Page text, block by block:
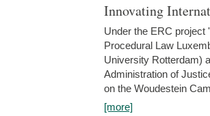
Innovating
Under the ERC
Procedural Law
University Rotterdam)
Administration of
on the Woudestein
[more]